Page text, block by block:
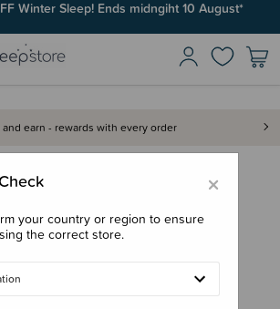
Winter Sleep! Ends midngiht 10 August*
and earn - rewards with every order
×
your country or region to ensure
the correct store.